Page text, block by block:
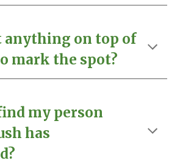
anything on top of
mark the spot?
my person
has